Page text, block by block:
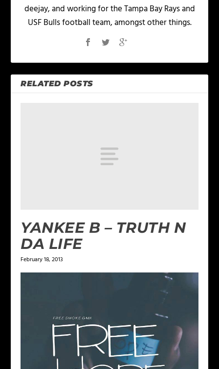
deejay, and working for the Tampa Bay Rays and
USF Bulls football team, amongst other things.
RELATED POSTS
YANKEE B – TRUTH N
DA LIFE
February 18, 2013